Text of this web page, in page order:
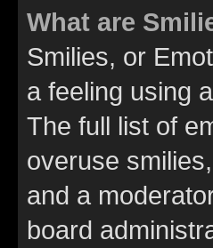
What are
Smilies, or
a feeling using
The full list of
overuse
and a
board